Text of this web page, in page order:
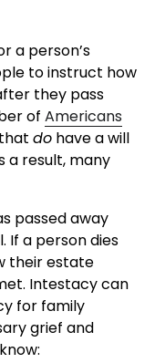
a person’s
to instruct how
they pass
of Americans
do have a will
a result, many
passed away
If a person dies
their estate
Intestacy can
for family
grief and